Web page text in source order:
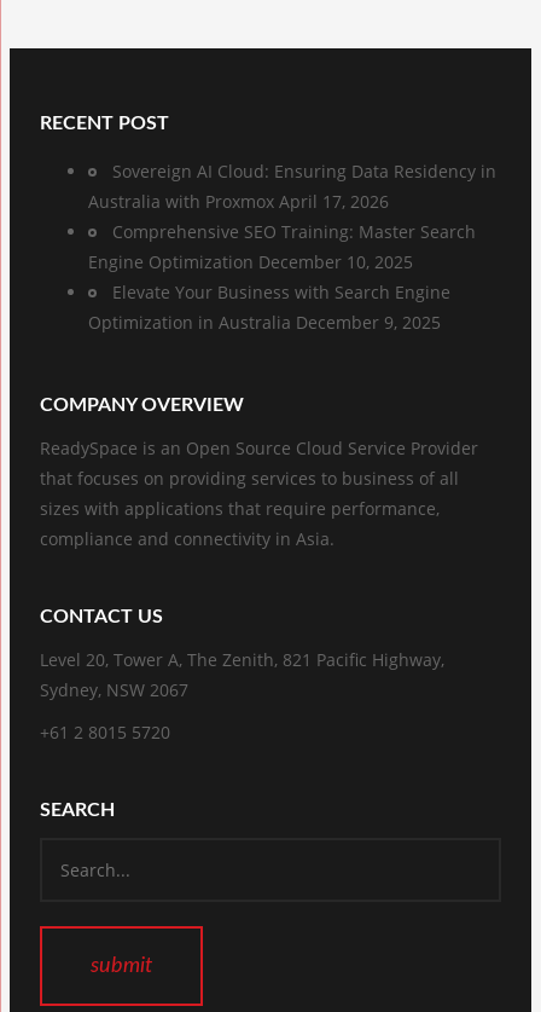
RECENT POST
Sovereign AI Cloud: Ensuring Data Residency in
Australia with Proxmox April 17, 2026
Comprehensive SEO Training: Master Search
Engine Optimization December 10, 2025
Elevate Your Business with Search Engine
Optimization in Australia December 9, 2025
COMPANY OVERVIEW
ReadySpace is an Open Source Cloud Service Provider
that focuses on providing services to business of all
sizes with applications that require performance,
compliance and connectivity in Asia.
CONTACT US
Level 20, Tower A, The Zenith, 821 Pacific Highway,
Sydney, NSW 2067
+61 2 8015 5720
SEARCH